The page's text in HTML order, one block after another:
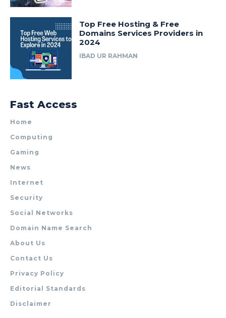
Top Free Hosting & Free
Domains Services Providers in
2024
IBAD UR RAHMAN
Fast Access
Home
Computing
Gaming
News
Internet
Security
Social Networks
Domain Name Search
About Us
Contact Us
Privacy Policy
Editorial Standards
Disclaimer